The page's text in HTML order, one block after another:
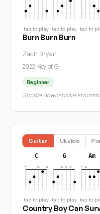
tap to play tap to play tap to
Burn Burn Burn
Zach Bryan
2022·Key of G
Beginner
Simple downstroke
Guitar Ukulele
C
tap to play
G
tap to play
Am
tap to
Country Boy Can